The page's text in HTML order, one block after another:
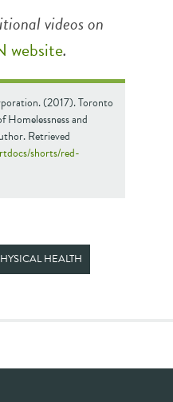
videos on
website.
(2017). Toronto
Homelessness and
Retrieved
shorts/red-
HEALTH